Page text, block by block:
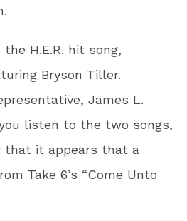
H.E.R. hit song,
Bryson Tiller.
James L.
listen to the two songs,
that it appears that a
Take 6’s “Come Unto